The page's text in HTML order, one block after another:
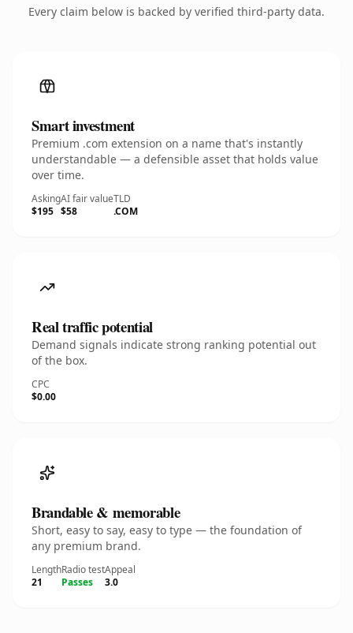
Every claim below is backed by verified third-party data.
Smart investment
Premium .com extension on a name that's instantly
understandable — a defensible asset that holds value
over time.
Asking
$195
AI fair value
$58
TLD
.COM
Real traffic potential
Demand signals indicate strong ranking potential out
of the box.
CPC
$0.00
Brandable & memorable
Short, easy to say, easy to type — the foundation of
any premium brand.
Length
21
Radio test
Passes
Appeal
3.0